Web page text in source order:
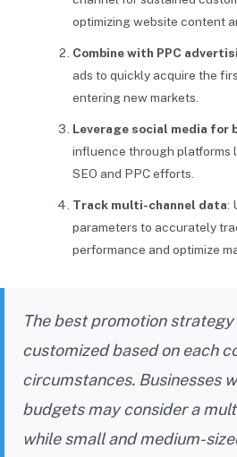
optimizing website content
Combine with PPC
ads to quickly acquire the
entering new markets.
Leverage social media for
influence through platforms
SEO and PPC efforts.
Track multi-channel data:
parameters to accurately
performance and optimize
The best promotion strategy
customized based on each
circumstances. Businesses
budgets may consider a
while small and medium-